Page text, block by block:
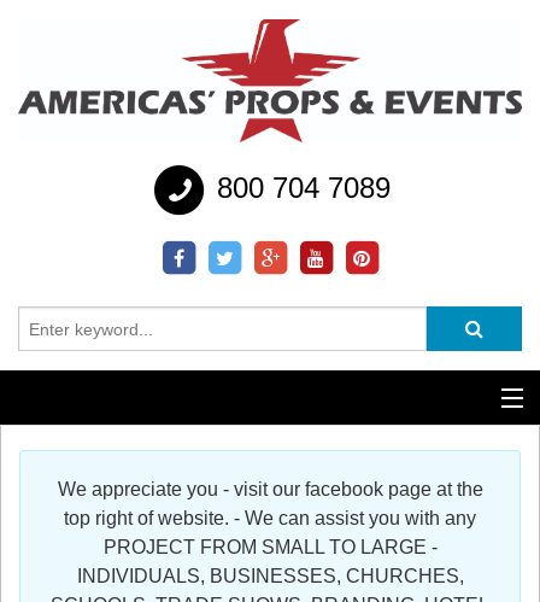
800 704 7089
Additional Services
We appreciate you - visit our facebook page at the
top right of website. - We can assist you with any
PROJECT FROM SMALL TO LARGE -
INDIVIDUALS, BUSINESSES, CHURCHES,